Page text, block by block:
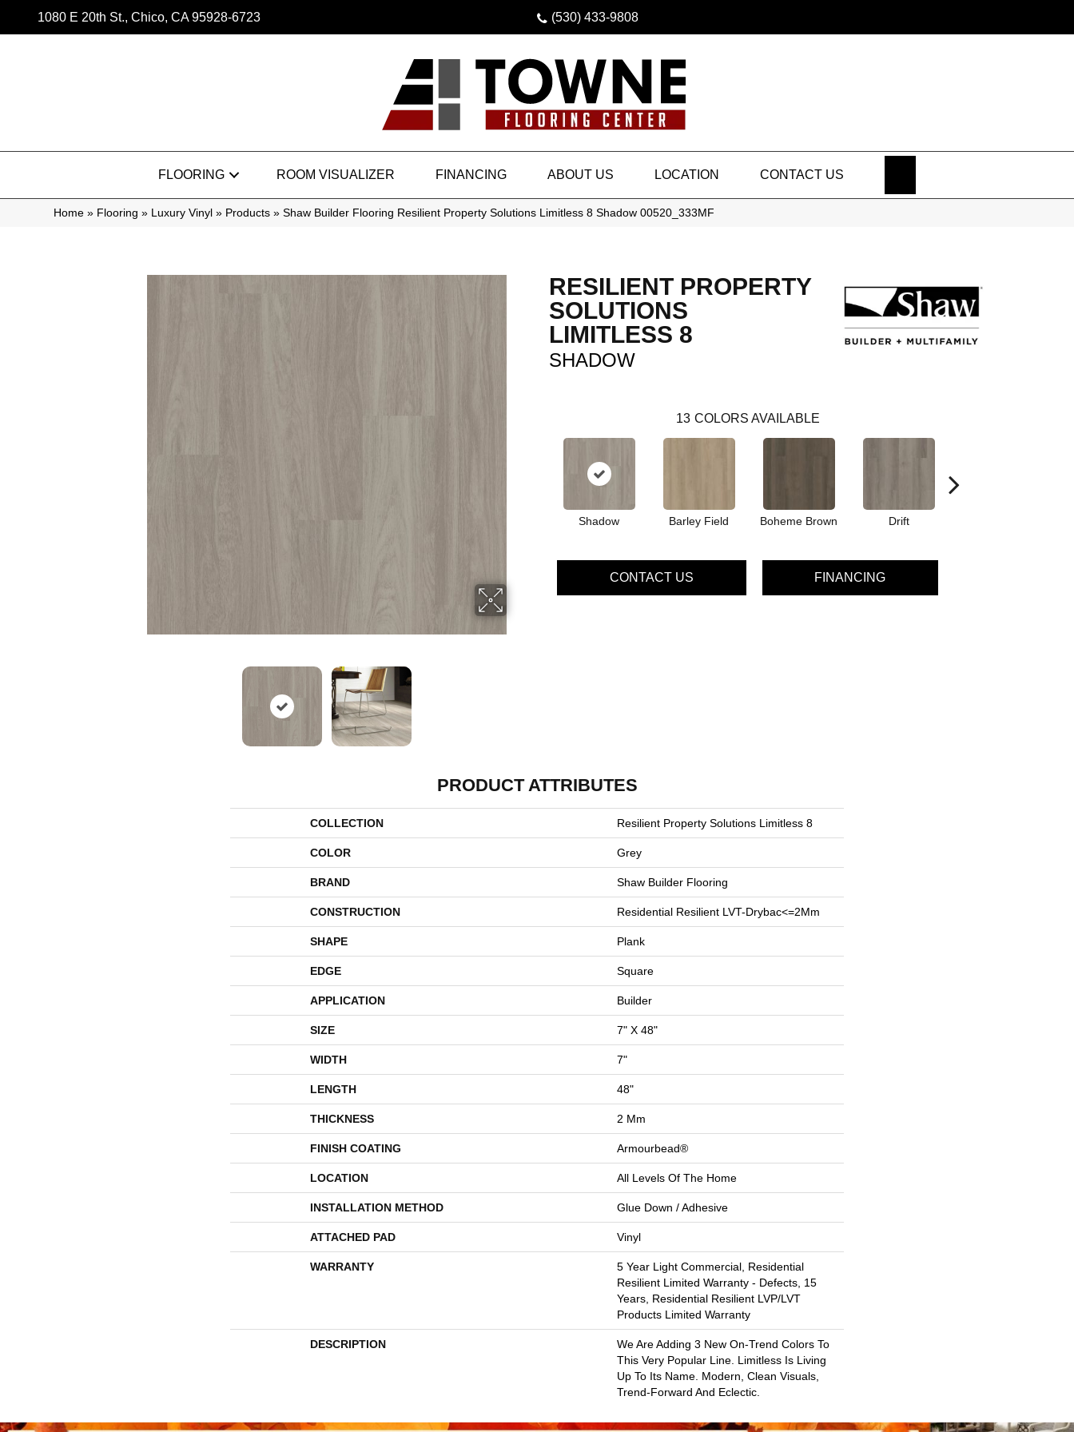
1080 E 20th St., Chico, CA 95928-6723 (530) 433-9808
FLOORING ROOM VISUALIZER FINANCING ABOUT US LOCATION CONTACT US
Home » Flooring » Luxury Vinyl » Products » Shaw Builder Flooring Resilient Property Solutions Limitless 8 Shadow 00520_333MF
RESILIENT PROPERTY
SOLUTIONS
LIMITLESS 8
SHADOW
13 COLORS AVAILABLE
Shadow Barley Field Boheme Brown Drift
CONTACT US FINANCING
PRODUCT ATTRIBUTES
COLLECTION Resilient Property Solutions Limitless 8
COLOR Grey
BRAND Shaw Builder Flooring
CONSTRUCTION Residential Resilient LVT-Drybac<=2Mm
SHAPE Plank
EDGE Square
APPLICATION Builder
SIZE 7" X 48"
WIDTH 7"
LENGTH 48"
THICKNESS 2 Mm
FINISH COATING Armourbead®
LOCATION All Levels Of The Home
INSTALLATION METHOD Glue Down / Adhesive
ATTACHED PAD Vinyl
WARRANTY
5 Year Light Commercial, Residential
Resilient Limited Warranty - Defects, 15
Years, Residential Resilient LVP/LVT
Products Limited Warranty
DESCRIPTION
We Are Adding 3 New On-Trend Colors To
This Very Popular Line. Limitless Is Living
Up To Its Name. Modern, Clean Visuals,
Trend-Forward And Eclectic.